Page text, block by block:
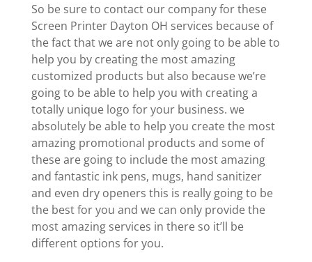
So be sure to contact our company for these
Screen Printer Dayton OH services because of
the fact that we are not only going to be able to
help you by creating the most amazing
customized products but also because we’re
going to be able to help you with creating a
totally unique logo for your business. we
absolutely be able to help you create the most
amazing promotional products and some of
these are going to include the most amazing
and fantastic ink pens, mugs, hand sanitizer
and even dry openers this is really going to be
the best for you and we can only provide the
most amazing services in there so it’ll be
different options for you.